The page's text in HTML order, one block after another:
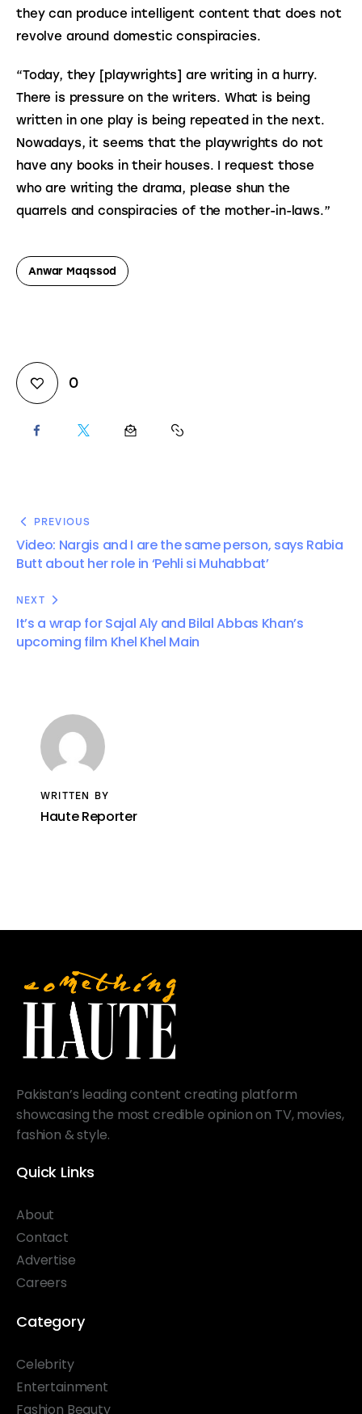
they can produce intelligent content that does not
revolve around domestic conspiracies.
“Today, they [playwrights] are writing in a hurry.
There is pressure on the writers. What is being
written in one play is being repeated in the next.
Nowadays, it seems that the playwrights do not
have any books in their houses. I request those
who are writing the drama, please shun the
quarrels and conspiracies of the mother-in-laws.”
Anwar Maqssod
0
PREVIOUS
Video: Nargis and I are the same person, says Rabia
Butt about her role in ‘Pehli si Muhabbat’
NEXT
It’s a wrap for Sajal Aly and Bilal Abbas Khan’s
upcoming film Khel Khel Main
WRITTEN BY
Haute Reporter
Pakistan’s leading content creating platform
showcasing the most credible opinion on TV, movies,
fashion & style.
Quick Links
About
Contact
Advertise
Careers
Category
Celebrity
Entertainment
Fashion Beauty